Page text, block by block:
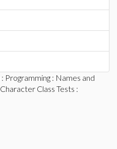
: Programming : Names and
Character Class Tests :